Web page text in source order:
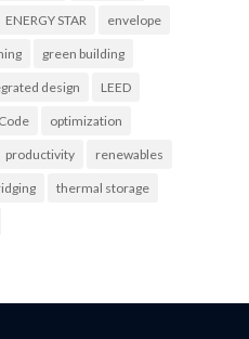
ENERGY STAR envelope
green building
design LEED
optimization
productivity renewables
thermal storage